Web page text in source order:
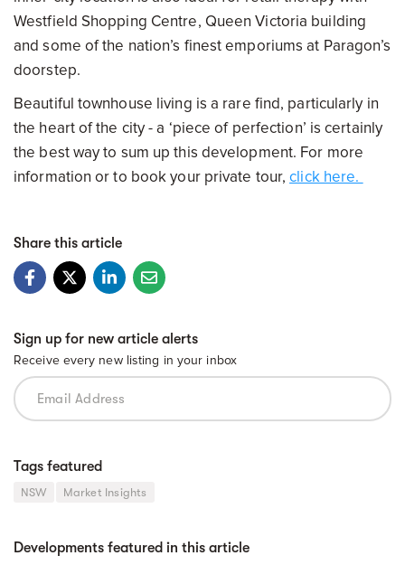
Westfield Shopping Centre, Queen Victoria building
and some of the nation’s finest emporiums at Paragon’s
doorstep.
Beautiful townhouse living is a rare find, particularly in
the heart of the city - a ‘piece of perfection’ is certainly
the best way to sum up this development. For more
information or to book your private tour,click here.
Share this article
Sign up for new article alerts
Receive every new listing in your inbox
Tags featured
NSW Market Insights
Developments featured in this article